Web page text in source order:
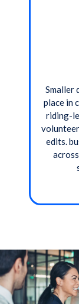
Smaller
place in
riding-
edits.